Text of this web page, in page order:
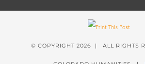
© COPYRIGHT 2026 | ALL RIGHTS